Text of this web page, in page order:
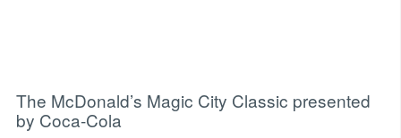
The McDonald’s Magic City Classic presented
by Coca-Cola